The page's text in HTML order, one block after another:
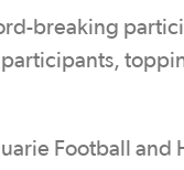
breaking
Football